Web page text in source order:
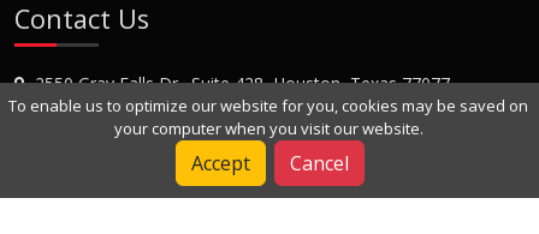
Contact Us
2550 Gray Falls Dr., Suite 428, Houston, Texas 77077
+1 (281) 870-8822
To enable us to optimize our website for you, cookies may be saved on
your computer when you visit our website.
Accept Cancel